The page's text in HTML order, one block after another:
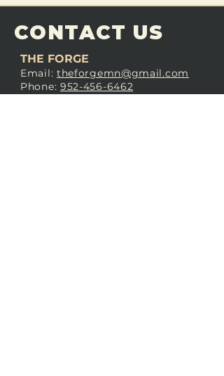
CONTACT US
THE FORGE
Email: theforgemn@gmail.com
Phone: 952-456-6462